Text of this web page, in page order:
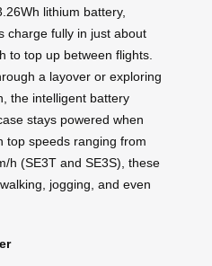
lithium battery,
charge fully in just about
top up between flights.
a layover or exploring
the intelligent battery
stays powered when
top speeds ranging from
h (SE3T and SE3S), these
jogging, and even